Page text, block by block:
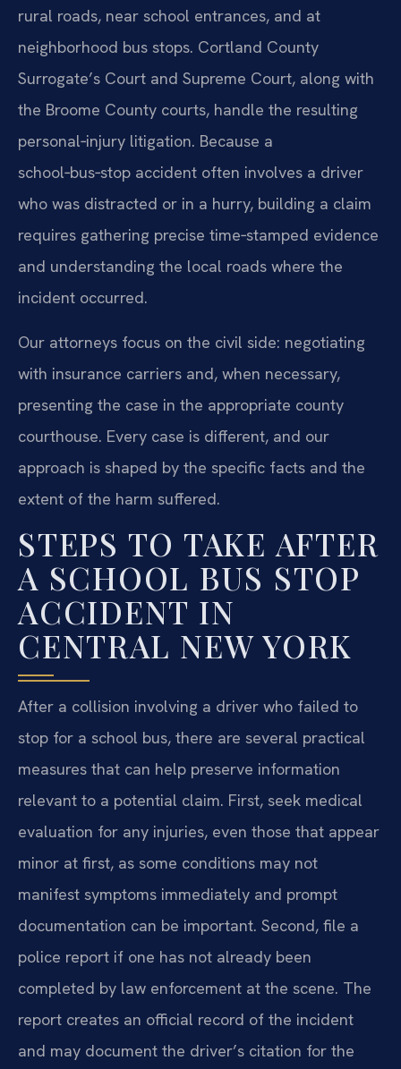
rural roads, near school entrances, and at
neighborhood bus stops. Cortland County
Surrogate’s Court and Supreme Court, along with
the Broome County courts, handle the resulting
personal‑injury litigation. Because a
school‑bus‑stop accident often involves a driver
who was distracted or in a hurry, building a claim
requires gathering precise time‑stamped evidence
and understanding the local roads where the
incident occurred.
Our attorneys focus on the civil side: negotiating
with insurance carriers and, when necessary,
presenting the case in the appropriate county
courthouse. Every case is different, and our
approach is shaped by the specific facts and the
extent of the harm suffered.
STEPS TO TAKE AFTER
A SCHOOL BUS STOP
ACCIDENT IN
CENTRAL NEW YORK
After a collision involving a driver who failed to
stop for a school bus, there are several practical
measures that can help preserve information
relevant to a potential claim. First, seek medical
evaluation for any injuries, even those that appear
minor at first, as some conditions may not
manifest symptoms immediately and prompt
documentation can be important. Second, file a
police report if one has not already been
completed by law enforcement at the scene. The
report creates an official record of the incident
and may document the driver’s citation for the